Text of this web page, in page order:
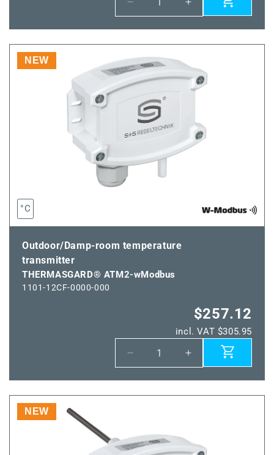
Decrease
quantity
for
THERMASGARD®
TM65-
wModbus
100MM
Increase
quantity
for
wModbus
100MM
NEW
°C
Outdoor/Damp-room temperature
transmitter
THERMASGARD® ATM2-wModbus
1101-12CF-0000-000
$257.12
incl. VAT $305.95
Decrease
quantity
for
THERMASGARD®
Increase
quantity
for
NEW